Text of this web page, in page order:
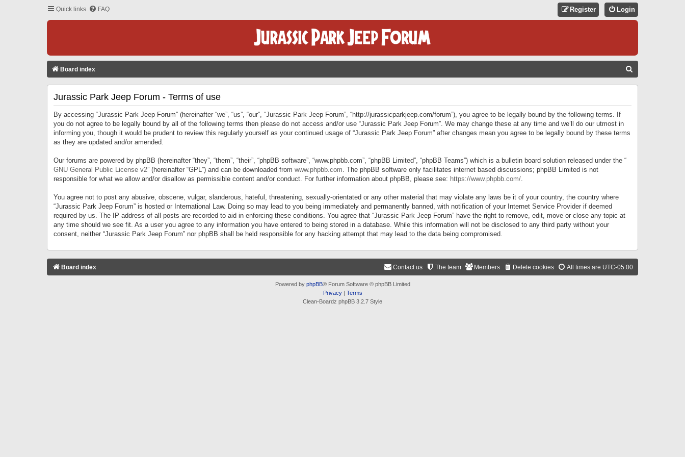
Quick links FAQ Login
Register
Board index
Jurassic Park Jeep Forum - Terms of use
By accessing “Jurassic Park Jeep Forum” (hereinafter “we”, “us”, “our”, “Jurassic Park Jeep Forum”, “http://jurassicparkjeep.com/forum”), you agree to be legally bound by the following terms. If
you do not agree to be legally bound by all of the following terms then please do not access and/or use “Jurassic Park Jeep Forum”. We may change these at any time and we’ll do our utmost in
informing you, though it would be prudent to review this regularly yourself as your continued usage of “Jurassic Park Jeep Forum” after changes mean you agree to be legally bound by these terms
as they are updated and/or amended.
Our forums are powered by phpBB (hereinafter “they”, “them”, “their”, “phpBB software”, “www.phpbb.com”, “phpBB Limited”, “phpBB Teams”) which is a bulletin board solution released under the “
GNU General Public License v2” (hereinafter “GPL”) and can be downloaded from www.phpbb.com. The phpBB software only facilitates internet based discussions; phpBB Limited is not
responsible for what we allow and/or disallow as permissible content and/or conduct. For further information about phpBB, please see: https://www.phpbb.com/.
You agree not to post any abusive, obscene, vulgar, slanderous, hateful, threatening, sexually-orientated or any other material that may violate any laws be it of your country, the country where
“Jurassic Park Jeep Forum” is hosted or International Law. Doing so may lead to you being immediately and permanently banned, with notification of your Internet Service Provider if deemed
required by us. The IP address of all posts are recorded to aid in enforcing these conditions. You agree that “Jurassic Park Jeep Forum” have the right to remove, edit, move or close any topic at
any time should we see fit. As a user you agree to any information you have entered to being stored in a database. While this information will not be disclosed to any third party without your
consent, neither “Jurassic Park Jeep Forum” nor phpBB shall be held responsible for any hacking attempt that may lead to the data being compromised.
Board index All times are UTC-05:00
Delete cookies
Members
The team
Contact us
Powered by phpBB® Forum Software © phpBB Limited
Privacy| Terms
Clean-Boardz phpBB 3.2.7 Style